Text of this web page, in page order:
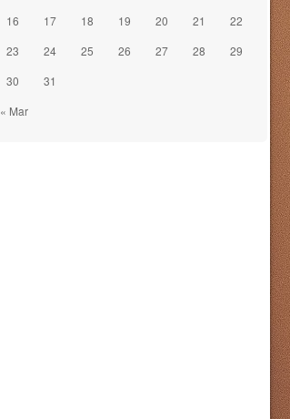
« Mar
16
17 18 19 20 21
22
23
24 25 26 27 28
29
30
31